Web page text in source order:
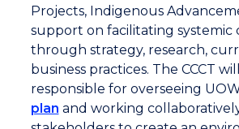
Projects, Indigenous
support on facilitating systemic
through strategy, research,
business practices. The CCCT
responsible for overseeing
plan and working